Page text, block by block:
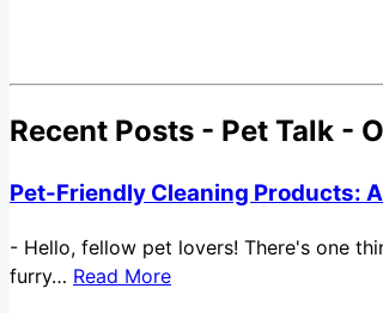
Recent Posts - Pet Talk -
Pet-Friendly Cleaning Products:
- Hello, fellow pet lovers! There's one
furry… Read More